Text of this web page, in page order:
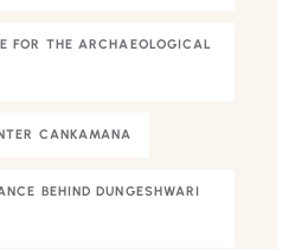
FOR THE ARCHAEOLOGICAL
CANKAMANA
BEHIND DUNGESHWARI